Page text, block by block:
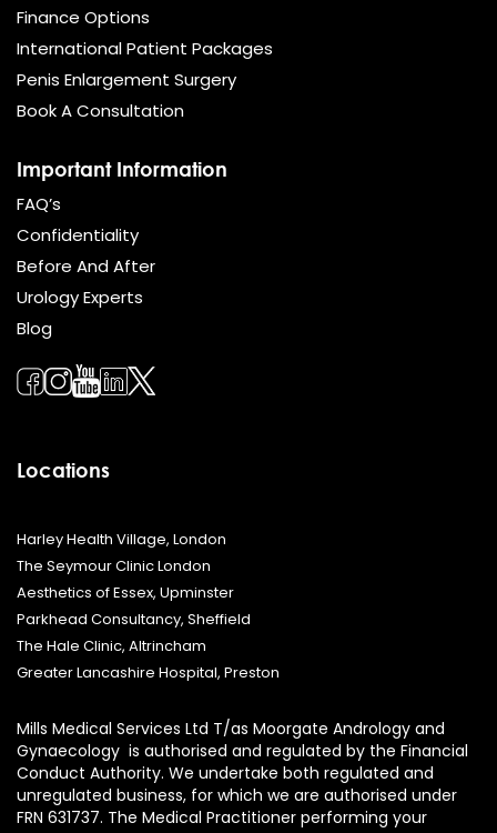
Finance Options
International Patient Packages
Penis Enlargement Surgery
Book A Consultation
Important Information
FAQ’s
Confidentiality
Before And After
Urology Experts
Blog
Locations
Harley Health Village, London
The Seymour Clinic London
Aesthetics of Essex, Upminster
Parkhead Consultancy, Sheffield
The Hale Clinic, Altrincham
Greater Lancashire Hospital, Preston
Mills Medical Services Ltd T/as Moorgate Andrology and
Gynaecology is authorised and regulated by the Financial
Conduct Authority. We undertake both regulated and
unregulated business, for which we are authorised under
FRN 631737. The Medical Practitioner performing your